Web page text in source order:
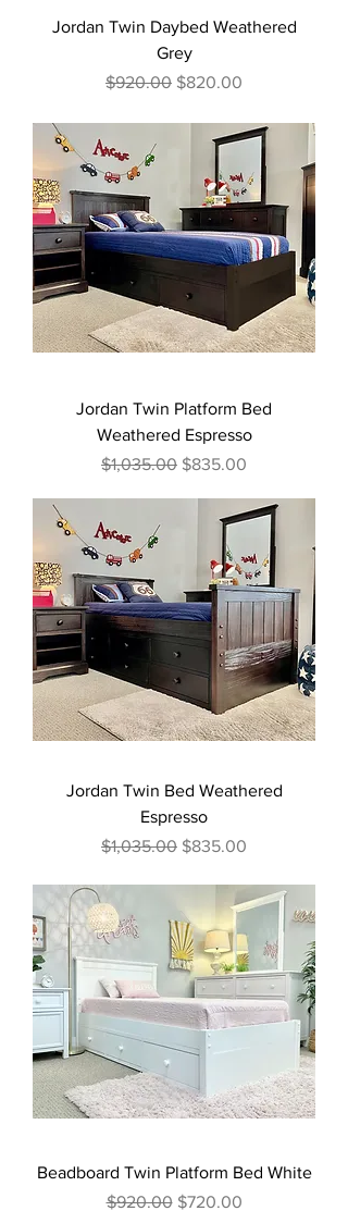
Jordan Twin Daybed Weathered
Grey
Regular Price
$920.00 Sale Price
$820.00
Jordan Twin Platform Bed
Weathered Espresso
Regular Price
$1,035.00 Sale Price
$835.00
Jordan Twin Bed Weathered
Espresso
Regular Price
$1,035.00 Sale Price
$835.00
Beadboard Twin Platform Bed White
Regular Price
$920.00 Sale Price
$720.00